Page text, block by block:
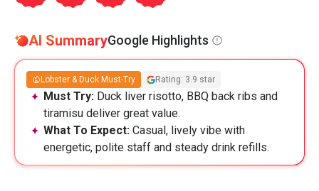
AI SummaryGoogle Highlights
Lobster & Duck Must-Try Rating: 3.9 star
Must Try: Duck liver risotto, BBQ back ribs and
tiramisu deliver great value.
What To Expect: Casual, lively vibe with
energetic, polite staff and steady drink refills.